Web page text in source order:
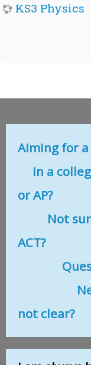
KS3 Physics
Aiming for
In a
or AP?
Not sure
ACT?
Need to
not clear?